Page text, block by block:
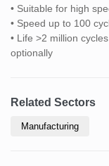
• Suitable for high
• Speed up to 100
• Life >2 million cycles
optionally
Related Sectors
Manufacturing